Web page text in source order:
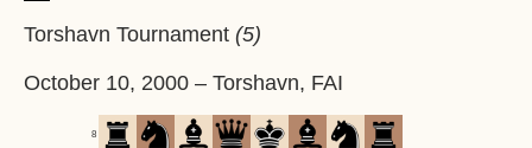
Torshavn Tournament 5
October 10, 2000 – Torshavn, FAI
8